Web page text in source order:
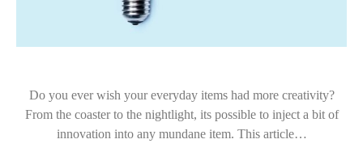
Do you ever wish your everyday items had more creativity?
From the coaster to the nightlight, its possible to inject a bit of
innovation into any mundane item. This article…